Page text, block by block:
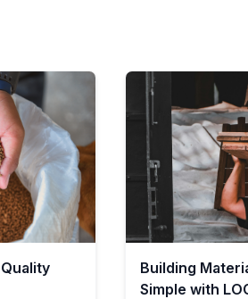
Building
Simple with